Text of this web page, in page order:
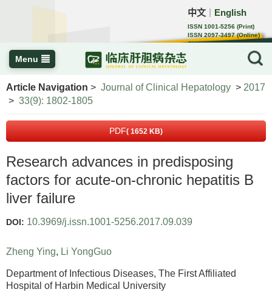
中文 English
ISSN 1001-5256 (Print)
ISSN 2097-3497 (Online)
CN 22-1108/R
Menu
Article Navigation > Journal of Clinical Hepatology > 2017
> 33(9): 1802-1805
PDF( 1652 KB)
Research advances in predisposing
factors for acute-on-chronic hepatitis B
liver failure
DOI: 10.3969/j.issn.1001-5256.2017.09.039
Zheng Ying, Li YongGuo
Department of Infectious Diseases, The First Affiliated
Hospital of Harbin Medical University